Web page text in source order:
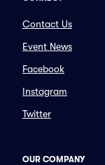
Contact Us
Event News
Facebook
Instagram
Twitter
OUR COMPANY